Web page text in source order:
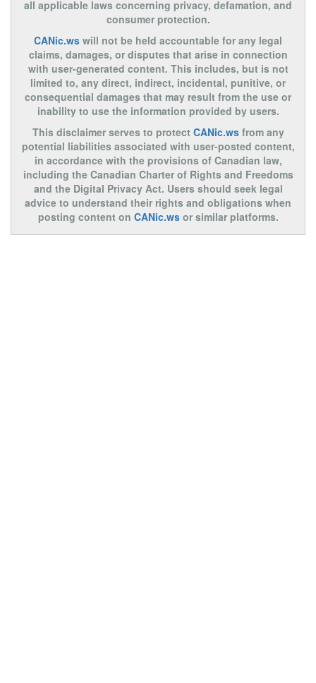
all applicable laws concerning privacy, defamation, and
consumer protection.
CANic.ws will not be held accountable for any legal
claims, damages, or disputes that arise in connection
with user-generated content. This includes, but is not
limited to, any direct, indirect, incidental, punitive, or
consequential damages that may result from the use or
inability to use the information provided by users.
This disclaimer serves to protect CANic.wsfrom any
potential liabilities associated with user-posted content,
in accordance with the provisions of Canadian law,
including the Canadian Charter of Rights and Freedoms
and the Digital Privacy Act. Users should seek legal
advice to understand their rights and obligations when
posting content on CANic.wsor similar platforms.